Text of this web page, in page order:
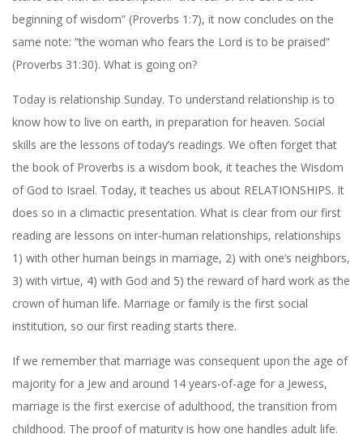
beginning of wisdom” (Proverbs 1:7), it now concludes on the
same note: “the woman who fears the Lord is to be praised”
(Proverbs 31:30). What is going on?
Today is relationship Sunday. To understand relationship is to
know how to live on earth, in preparation for heaven. Social
skills are the lessons of today’s readings. We often forget that
the book of Proverbs is a wisdom book, it teaches the Wisdom
of God to Israel. Today, it teaches us about RELATIONSHIPS. It
does so in a climactic presentation. What is clear from our first
reading are lessons on inter-human relationships, relationships
1) with other human beings in marriage, 2) with one’s neighbors,
3) with virtue, 4) with God and 5) the reward of hard work as the
crown of human life. Marriage or family is the first social
institution, so our first reading starts there.
If we remember that marriage was consequent upon the age of
majority for a Jew and around 14 years-of-age for a Jewess,
marriage is the first exercise of adulthood, the transition from
childhood. The proof of maturity is how one handles adult life.